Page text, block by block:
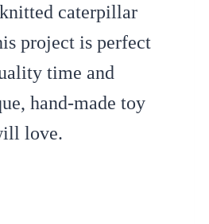
caterpillar
project is perfect
time and
hand-made toy
love.